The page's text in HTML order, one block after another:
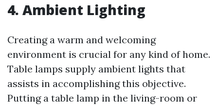
4. Ambient Lighting
Creating a warm and welcoming
environment is crucial for any kind of home.
Table lamps supply ambient lights that
assists in accomplishing this objective.
Putting a table lamp in the living-room or